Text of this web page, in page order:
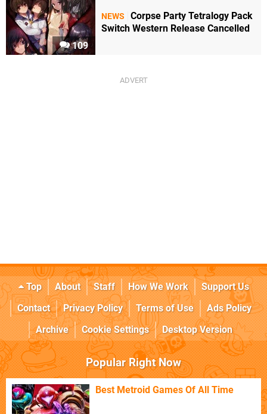
109
NEWS
Corpse Party Tetralogy Pack
Switch Western Release Cancelled
Top About Staff How We Work
Support Us
Contact
Privacy Policy Terms of Use
Ads Policy
Archive
Cookie Settings Desktop Version
Popular Right Now
Best Metroid Games Of All Time